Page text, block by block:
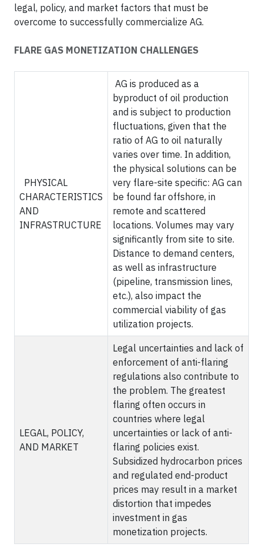
legal, policy, and market factors that must be
overcome to successfully commercialize AG.
FLARE GAS MONETIZATION CHALLENGES
PHYSICAL
CHARACTERISTICS
AND
INFRASTRUCTURE
AG is produced as a
byproduct of oil production
and is subject to production
fluctuations, given that the
ratio of AG to oil naturally
varies over time. In addition,
the physical solutions can be
very flare-site specific: AG can
be found far offshore, in
remote and scattered
locations. Volumes may vary
significantly from site to site.
Distance to demand centers,
as well as infrastructure
(pipeline, transmission lines,
etc.), also impact the
commercial viability of gas
utilization projects.
LEGAL, POLICY,
AND MARKET
Legal uncertainties and lack of
enforcement of anti-flaring
regulations also contribute to
the problem. The greatest
flaring often occurs in
countries where legal
uncertainties or lack of anti-
flaring policies exist.
Subsidized hydrocarbon prices
and regulated end-product
prices may result in a market
distortion that impedes
investment in gas
monetization projects.